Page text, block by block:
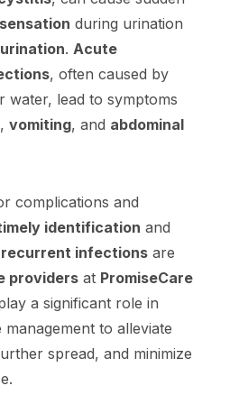
during urination
. Acute
, often caused by
water, lead to symptoms
, vomiting, and abdominal
complications and
identification and
infections are
providers at PromiseCare
a significant role in
to alleviate
spread, and minimize